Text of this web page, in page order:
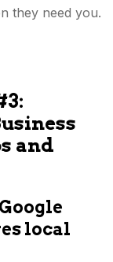
they need you.
and
local